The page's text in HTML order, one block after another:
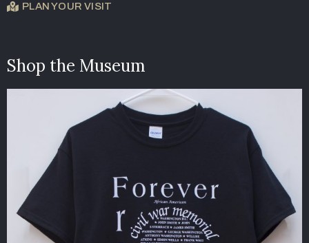
PLAN YOUR VISIT
Shop the Museum